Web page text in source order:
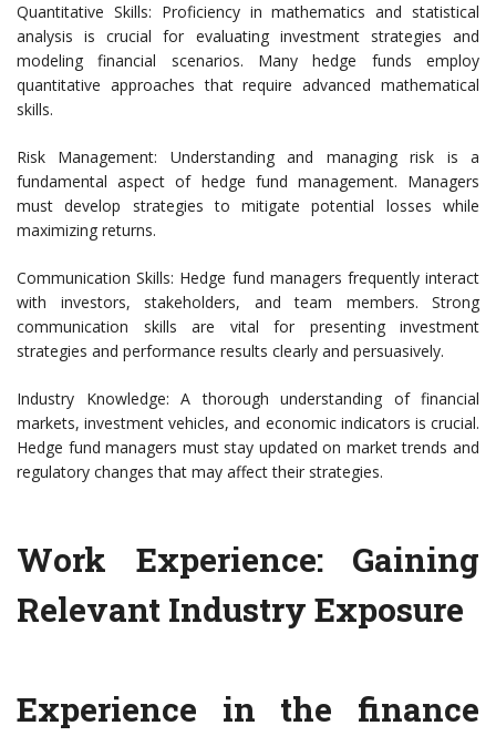
Quantitative Skills: Proficiency in mathematics and statistical
analysis is crucial for evaluating investment strategies and
modeling financial scenarios. Many hedge funds employ
quantitative approaches that require advanced mathematical
skills.
Risk Management: Understanding and managing risk is a
fundamental aspect of hedge fund management. Managers
must develop strategies to mitigate potential losses while
maximizing returns.
Communication Skills: Hedge fund managers frequently interact
with investors, stakeholders, and team members. Strong
communication skills are vital for presenting investment
strategies and performance results clearly and persuasively.
Industry Knowledge: A thorough understanding of financial
markets, investment vehicles, and economic indicators is crucial.
Hedge fund managers must stay updated on market trends and
regulatory changes that may affect their strategies.
Work Experience: Gaining
Relevant Industry Exposure
Experience in the finance